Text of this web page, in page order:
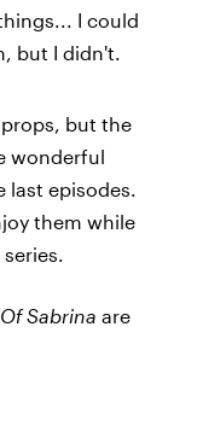
I could
but I didn't.
but the
wonderful
episodes.
them while
Sabrina are